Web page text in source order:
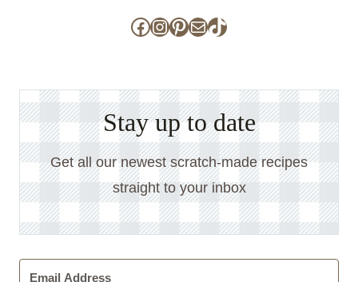
Facebook
Instagram
Pinterest
MailTikTok
Stay up to date
Get all our newest scratch-made recipes
straight to your inbox